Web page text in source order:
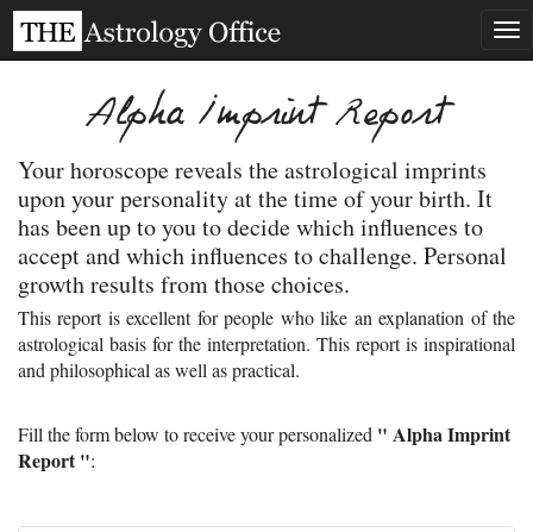
Alpha Imprint Report
Your horoscope reveals the astrological imprints
upon your personality at the time of your birth. It
has been up to you to decide which influences to
accept and which influences to challenge. Personal
growth results from those choices.
This report is excellent for people who like an explanation of the
astrological basis for the interpretation. This report is inspirational
and philosophical as well as practical.
Fill the form below to receive your personalized " Alpha Imprint
Report ":